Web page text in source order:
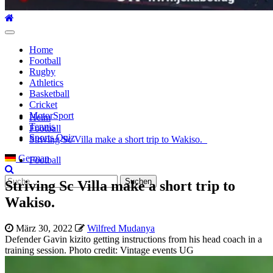
Hauptmenü
Home
Football
Rugby
Athletics
Basketball
Cricket
MotorSport
Tennis
Sports Quiz
German
Suche
nach:
Heim
Football
Striving Sc Villa make a short trip to Wakiso.
Football
Striving Sc Villa make a short trip to
Wakiso.
März 30, 2022
Wilfred Mudanya
Defender Gavin kizito getting instructions from his head coach in a
training session. Photo credit: Vintage events UG